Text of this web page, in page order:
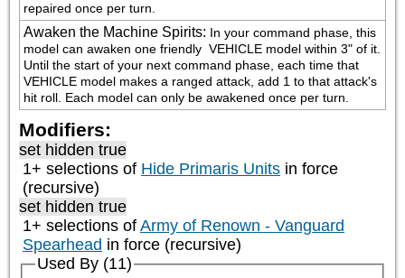
repaired once per turn.
Awaken the Machine Spirits: In your command phase, this
model can awaken one friendly VEHICLE model within 3" of it.
Until the start of your next command phase, each time that
VEHICLE model makes a ranged attack, add 1 to that attack's
hit roll. Each model can only be awakened once per turn.
Modifiers:
set hidden true
1+ selections of Hide Primaris Units in force
(recursive)
set hidden true
1+ selections of Army of Renown - Vanguard
Spearhead in force (recursive)
Used By (11)